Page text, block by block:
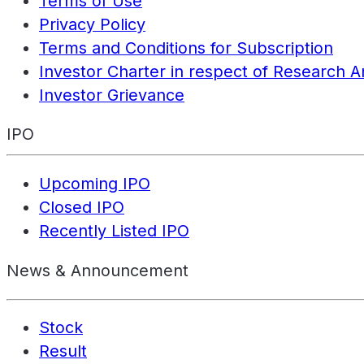
Privacy Policy
Terms and Conditions for Subscription
Investor Charter in respect of Research
Investor Grievance
IPO
Upcoming IPO
Closed IPO
Recently Listed IPO
News & Announcement
Stock
Result